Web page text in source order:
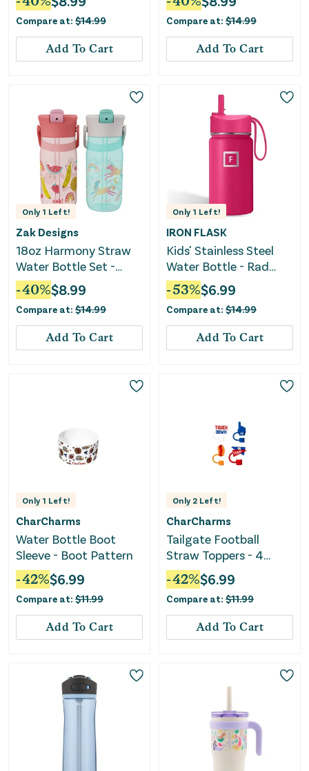
Cucumber
Compare at: $14.99
Add To Cart
Compare at: $14.99
Add To Cart
Only 1 Left!
Zak Designs
18oz Harmony Straw
Water Bottle Set -
Pink/Green
-40%$8.99
Compare at: $14.99
Add To Cart
Only 1 Left!
IRON FLASK
Kids' Stainless Steel
Water Bottle - Rad
Raspberry
-53%$6.99
Compare at: $14.99
Add To Cart
Only 1 Left!
CharCharms
Water Bottle Boot
Sleeve - Boot Pattern
-42%$6.99
Compare at: $11.99
Add To Cart
Only 2 Left!
CharCharms
Tailgate Football
Straw Toppers - 4
Pack
-42%$6.99
Compare at: $11.99
Add To Cart